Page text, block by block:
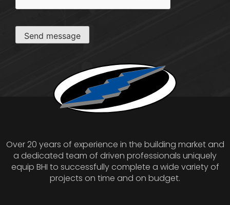
Send message
Over 20 years of experience in the building market and
a dedicated team of driven professionals uniquely
equip BHI to successfully complete a wide variety of
projects on time and on budget.